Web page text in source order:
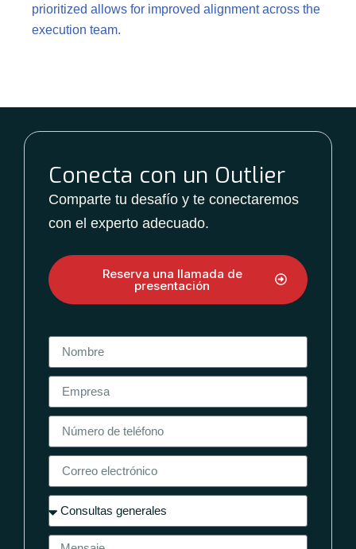
prioritized allows for improved alignment across the
execution team.
Conecta con un Outlier
Comparte tu desafío y te conectaremos
con el experto adecuado.
Reserva una llamada de
presentación